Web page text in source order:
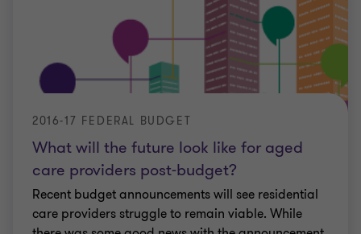
What will the future look like for aged
care providers post-budget?
2016-17 FEDERAL BUDGET
Recent budget announcements will see residential
care providers struggle to remain viable. While